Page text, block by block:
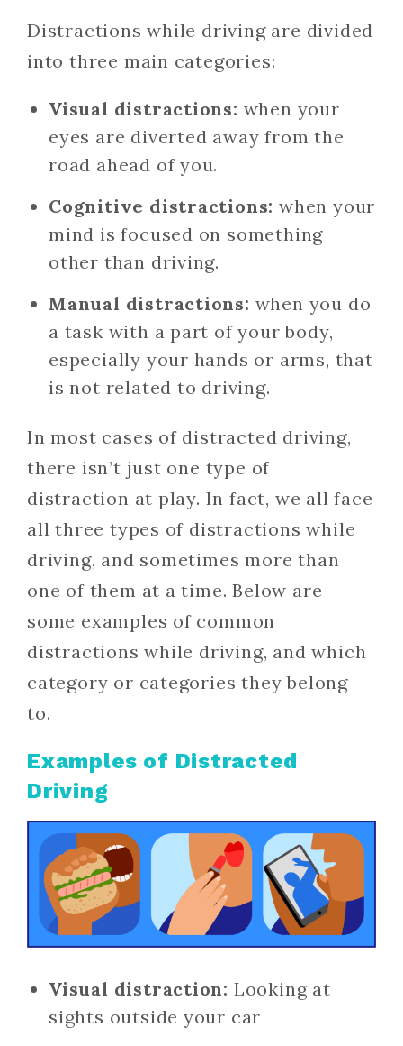
Distractions while driving are divided
into three main categories:
Visual distractions: when your
eyes are diverted away from the
road ahead of you.
Cognitive distractions: when your
mind is focused on something
other than driving.
Manual distractions: when you do
a task with a part of your body,
especially your hands or arms, that
is not related to driving.
In most cases of distracted driving,
there isn’t just one type of
distraction at play. In fact, we all face
all three types of distractions while
driving, and sometimes more than
one of them at a time. Below are
some examples of common
distractions while driving, and which
category or categories they belong
to.
Examples of Distracted
Driving
Visual distraction: Looking at
sights outside your car